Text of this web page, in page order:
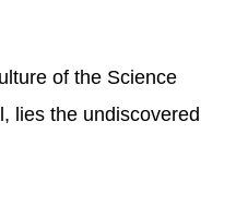
of the Science
lies the undiscovered